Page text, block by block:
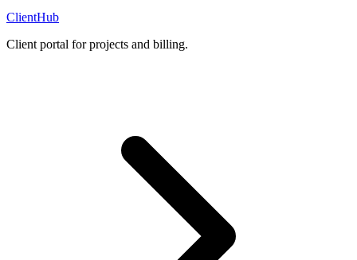
ClientHub
Client portal for projects and billing.